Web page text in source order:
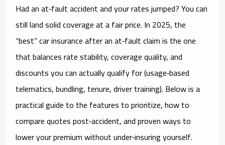
Had an at‑fault accident and your rates jumped? You can
still land solid coverage at a fair price. In 2025, the
“best” car insurance after an at‑fault claim is the one
that balancesrate stability,coverage quality, and
discountsyou can actually qualify for (usage‑based
telematics, bundling, tenure, driver training). Below is a
practical guide to the features to prioritize, how to
compare quotes post‑accident, and proven ways to
lower your premium without under‑insuring yourself.